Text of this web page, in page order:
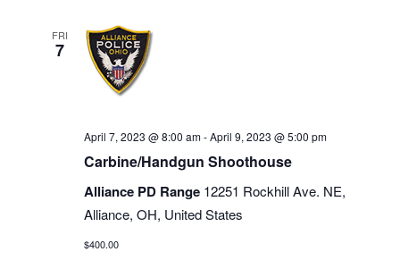
FRI
7
April 7, 2023 @ 8:00 am-April 9, 2023 @ 5:00 pm
Carbine/Handgun Shoothouse
Alliance PD Range 12251 Rockhill Ave. NE,
Alliance, OH, United States
$400.00